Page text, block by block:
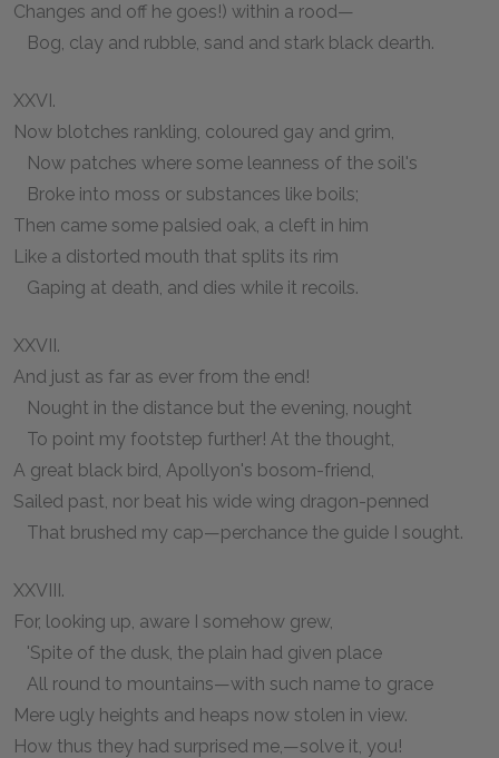
Changes and off he goes!) within a rood—
Bog, clay and rubble, sand and stark black dearth.
XXVI.
Now blotches rankling, coloured gay and grim,
Now patches where some leanness of the soil's
Broke into moss or substances like boils;
Then came some palsied oak, a cleft in him
Like a distorted mouth that splits its rim
Gaping at death, and dies while it recoils.
XXVII.
And just as far as ever from the end!
Nought in the distance but the evening, nought
To point my footstep further! At the thought,
A great black bird, Apollyon's bosom-friend,
Sailed past, nor beat his wide wing dragon-penned
That brushed my cap—perchance the guide I sought.
XXVIII.
For, looking up, aware I somehow grew,
'Spite of the dusk, the plain had given place
All round to mountains—with such name to grace
Mere ugly heights and heaps now stolen in view.
How thus they had surprised me,—solve it, you!